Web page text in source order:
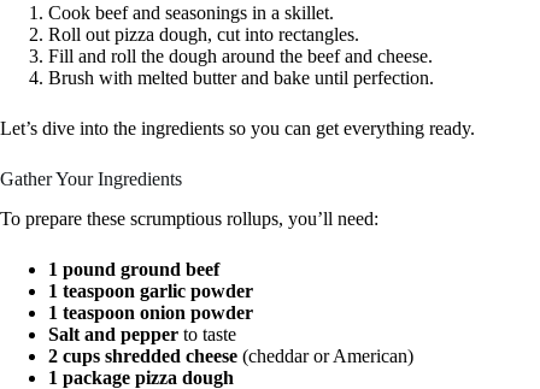
Cook beef and seasonings in a skillet.
Roll out pizza dough, cut into rectangles.
Fill and roll the dough around the beef and cheese.
Brush with melted butter and bake until perfection.
Let’s dive into the ingredients so you can get everything ready.
Gather Your Ingredients
To prepare these scrumptious rollups, you’ll need:
1 pound ground beef
1 teaspoon garlic powder
1 teaspoon onion powder
Salt and pepper to taste
2 cups shredded cheese (cheddar or American)
1 package pizza dough